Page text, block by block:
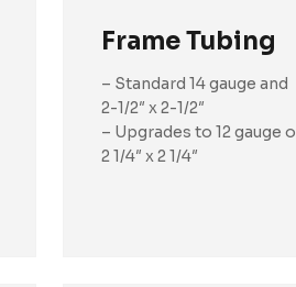
Frame Tubing
– Standard 14 gauge and
2-1/2″ x 2-1/2″
– Upgrades to 12 gauge
2 1/4″ x 2 1/4″